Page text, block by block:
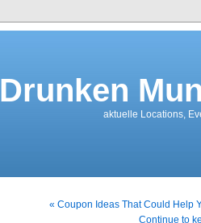
Drunken
aktuelle Locations,
« Coupon Ideas That Could Help
Continue to